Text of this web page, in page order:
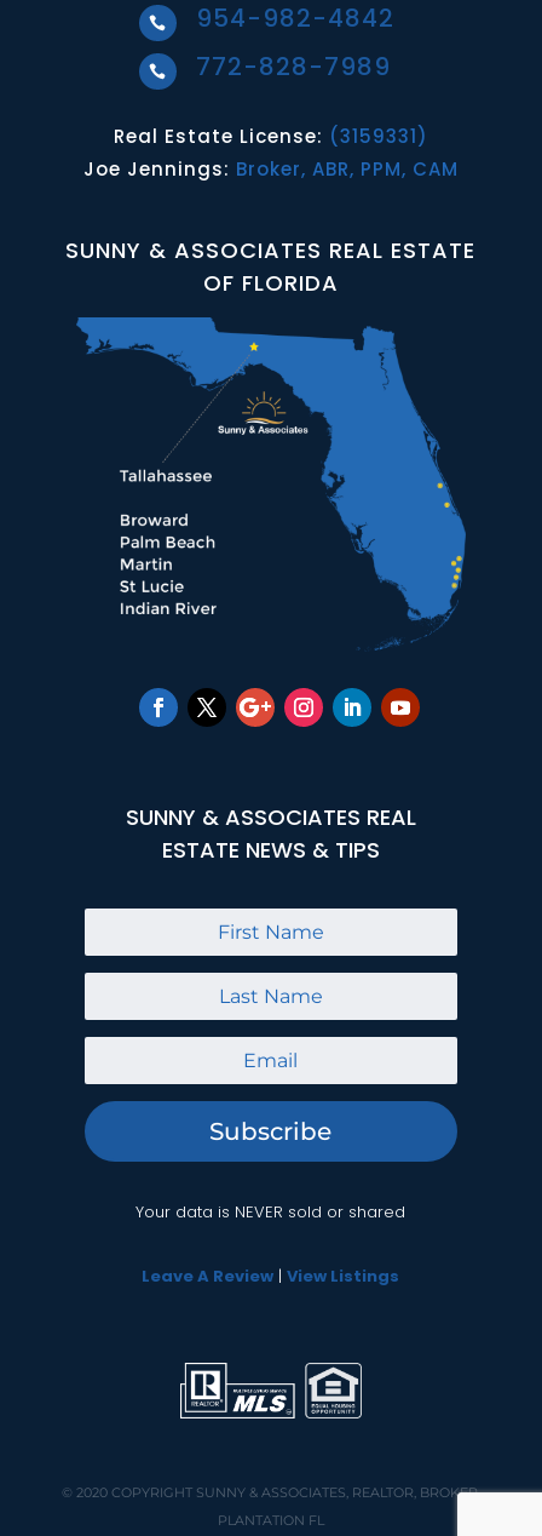
 954-982-4842
 772-828-7989
Real Estate License: (3159331)
Joe Jennings: Broker, ABR, PPM, CAM
SUNNY & ASSOCIATES REAL ESTATE
OF FLORIDA
SUNNY & ASSOCIATES REAL
ESTATE NEWS & TIPS
Subscribe
Your data is NEVER sold or shared
Leave A Review |View Listings
© 2020 COPYRIGHT SUNNY & ASSOCIATES, REALTOR, BROKER,
PLANTATION FL